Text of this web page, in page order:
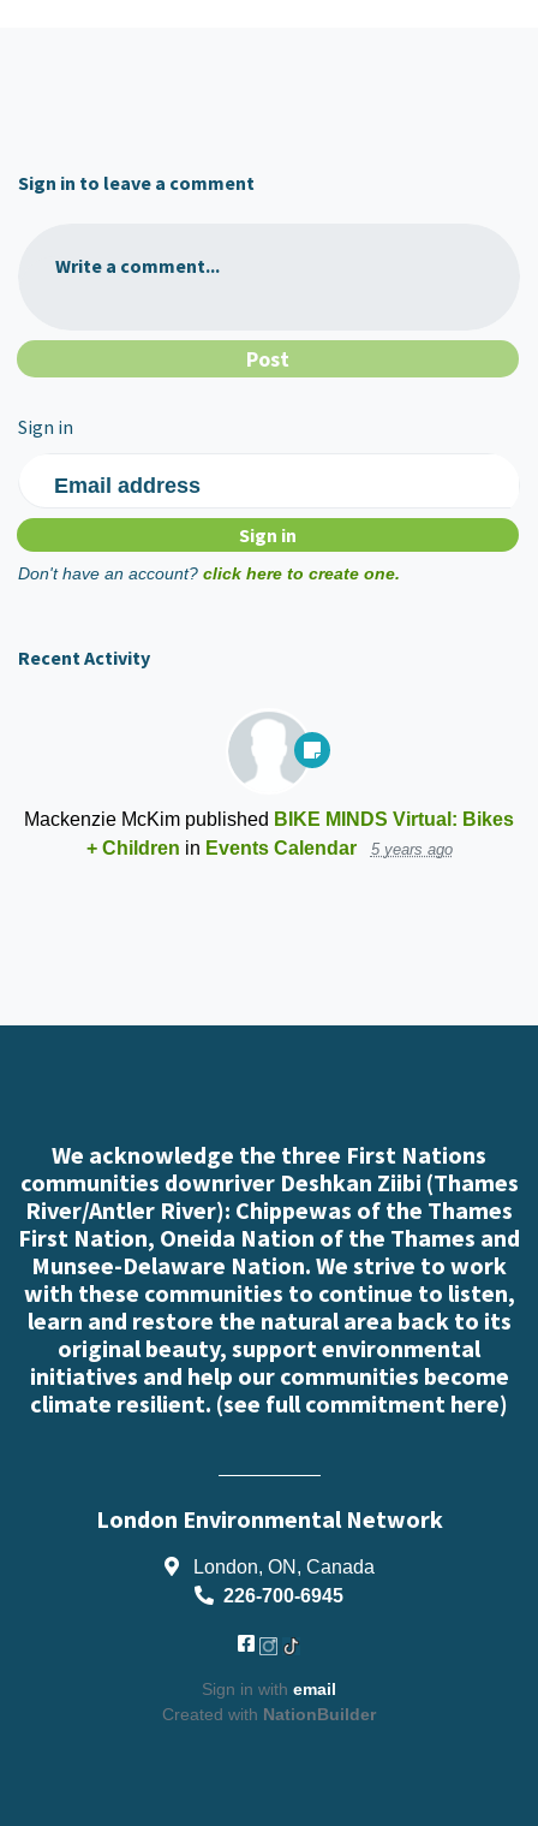
Sign in to leave a comment
Write a comment...
Sign in
Email address
Don't have an account? click here to create one.
Recent Activity
Mackenzie McKim published BIKE MINDS Virtual: Bikes
+ Children in Events Calendar 5 years ago
We acknowledge the three First Nations
communities downriver Deshkan Ziibi (Thames
River/Antler River): Chippewas of the Thames
First Nation, Oneida Nation of the Thames and
Munsee-Delaware Nation. We strive to work
with these communities to continue to listen,
learn and restore the natural area back to its
original beauty, support environmental
initiatives and help our communities become
climate resilient. (see full commitment here)
London Environmental Network
London, ON, Canada
226-700-6945
Sign in with email
Created with NationBuilder